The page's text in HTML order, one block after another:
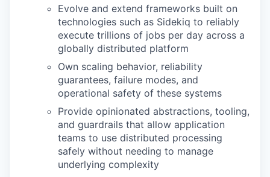
Evolve and extend frameworks built on
technologies such as Sidekiq to reliably
execute trillions of jobs per day across a
globally distributed platform
Own scaling behavior, reliability
guarantees, failure modes, and
operational safety of these systems
Provide opinionated abstractions, tooling,
and guardrails that allow application
teams to use distributed processing
safely without needing to manage
underlying complexity